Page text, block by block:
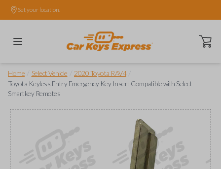
Set your location.
Open
Home Select Vehicle 2020 Toyota RAV4
Toyota Keyless Entry Emergency Key Insert Compatible with Select
Smartkey Remotes